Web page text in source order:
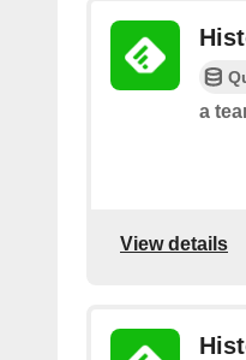
a
View details